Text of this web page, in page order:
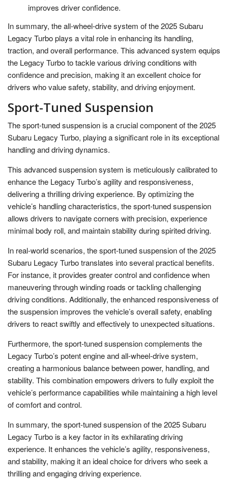
improves driver confidence.
In summary, the all-wheel-drive system of the 2025 Subaru
Legacy Turbo plays a vital role in enhancing its handling,
traction, and overall performance. This advanced system equips
the Legacy Turbo to tackle various driving conditions with
confidence and precision, making it an excellent choice for
drivers who value safety, stability, and driving enjoyment.
Sport-Tuned Suspension
The sport-tuned suspension is a crucial component of the 2025
Subaru Legacy Turbo, playing a significant role in its exceptional
handling and driving dynamics.
This advanced suspension system is meticulously calibrated to
enhance the Legacy Turbo’s agility and responsiveness,
delivering a thrilling driving experience. By optimizing the
vehicle’s handling characteristics, the sport-tuned suspension
allows drivers to navigate corners with precision, experience
minimal body roll, and maintain stability during spirited driving.
In real-world scenarios, the sport-tuned suspension of the 2025
Subaru Legacy Turbo translates into several practical benefits.
For instance, it provides greater control and confidence when
maneuvering through winding roads or tackling challenging
driving conditions. Additionally, the enhanced responsiveness of
the suspension improves the vehicle’s overall safety, enabling
drivers to react swiftly and effectively to unexpected situations.
Furthermore, the sport-tuned suspension complements the
Legacy Turbo’s potent engine and all-wheel-drive system,
creating a harmonious balance between power, handling, and
stability. This combination empowers drivers to fully exploit the
vehicle’s performance capabilities while maintaining a high level
of comfort and control.
In summary, the sport-tuned suspension of the 2025 Subaru
Legacy Turbo is a key factor in its exhilarating driving
experience. It enhances the vehicle’s agility, responsiveness,
and stability, making it an ideal choice for drivers who seek a
thrilling and engaging driving experience.